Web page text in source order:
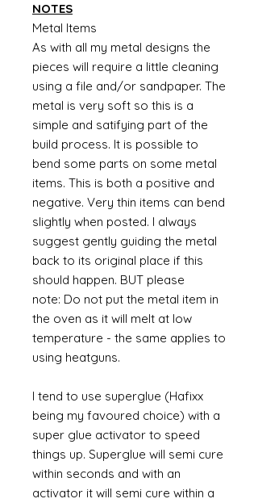
NOTES
Metal Items
As with all my metal designs the
pieces will require a little cleaning
using a file and/or sandpaper. The
metal is very soft so this is a
simple and satifying part of the
build process. It is possible to
bend some parts on some metal
items. This is both a positive and
negative. Very thin items can bend
slightly when posted. I always
suggest gently guiding the metal
back to its original place if this
should happen. BUT please
note: Do not put the metal item in
the oven as it will melt at low
temperature - the same applies to
using heatguns.
I tend to use superglue (Hafixx
being my favoured choice) with a
super glue activator to speed
things up. Superglue will semi cure
within seconds and with an
activator it will semi cure within a